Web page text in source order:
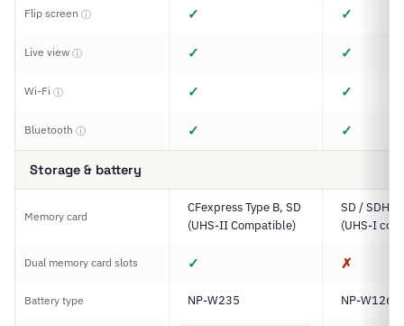
Flip screen ⓘ ✓ ✓
Live view ⓘ ✓ ✓
Wi-Fi ⓘ ✓ ✓
Bluetooth ⓘ ✓ ✓
Storage & battery
Memory card
CFexpress Type B, SD
(UHS-II Compatible)
SD / SDHC
(UHS-I
Dual memory card slots ✓ ✗
Battery type NP-W235 NP-W126S